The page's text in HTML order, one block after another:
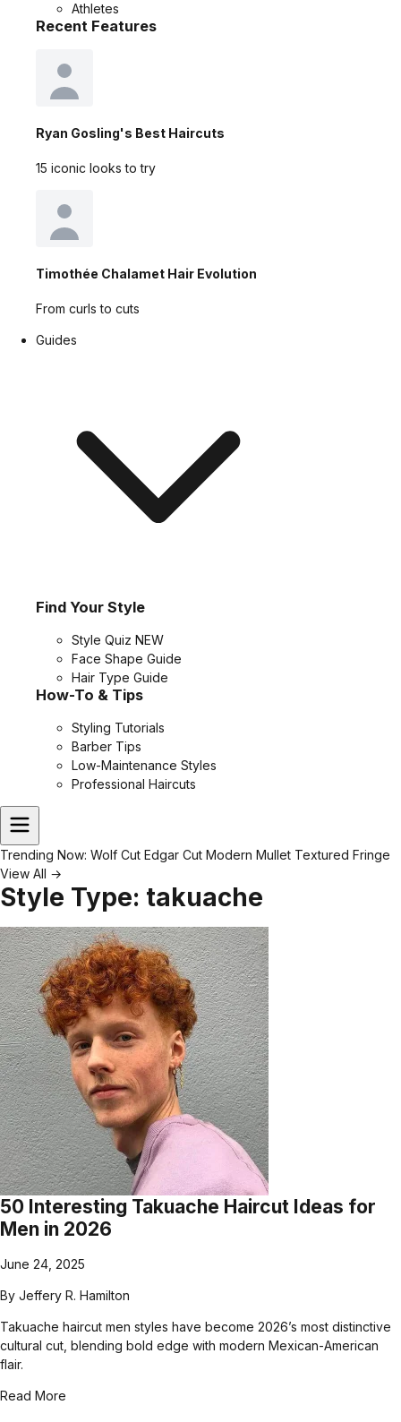
Athletes
Recent Features
Ryan Gosling's Best Haircuts
15 iconic looks to try
Timothée Chalamet Hair Evolution
From curls to cuts
Guides
Find Your Style
Style Quiz NEW
Face Shape Guide
Hair Type Guide
How-To & Tips
Styling Tutorials
Barber Tips
Low-Maintenance Styles
Professional Haircuts
Trending Now: Wolf Cut Edgar Cut Modern Mullet Textured Fringe
View All →
Style Type: takuache
50 Interesting Takuache Haircut Ideas for
Men in 2026
June 24, 2025
By Jeffery R. Hamilton
Takuache haircut men styles have become 2026’s most distinctive
cultural cut, blending bold edge with modern Mexican-American
flair.
Read More